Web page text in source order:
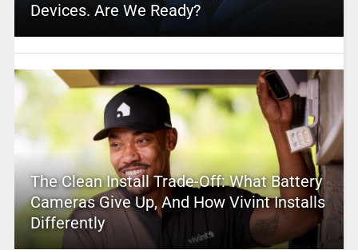
Devices. Are We Ready?
The Clean Install Trade-Off: What Battery
Cameras Give Up, And How Vivint Installs
Differently